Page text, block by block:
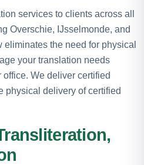
services to clients across all
Overschie, IJsselmonde, and
the need for physical
your translation needs
We deliver certified
physical delivery of certified